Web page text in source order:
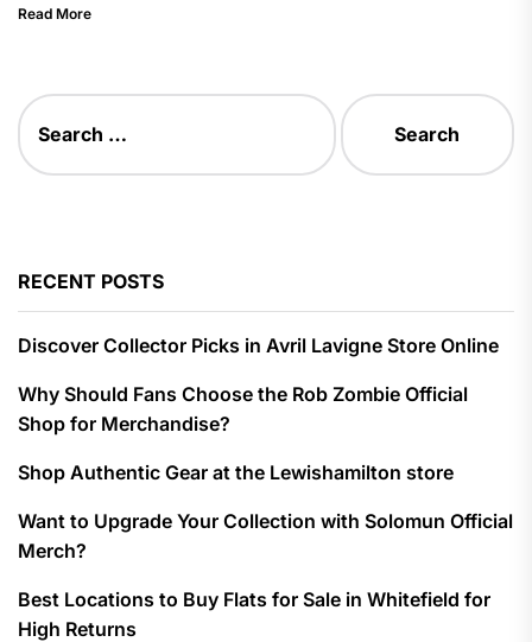
Read More
Search
for:
RECENT POSTS
Discover Collector Picks in Avril Lavigne Store Online
Why Should Fans Choose the Rob Zombie Official
Shop for Merchandise?
Shop Authentic Gear at the Lewishamilton store
Want to Upgrade Your Collection with Solomun Official
Merch?
Best Locations to Buy Flats for Sale in Whitefield for
High Returns